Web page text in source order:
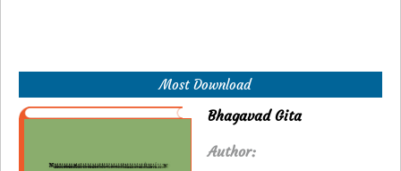
Most Download
Bhagavad Gita
Author: